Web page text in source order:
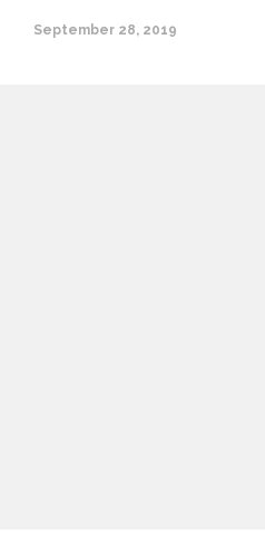
September 28, 2019